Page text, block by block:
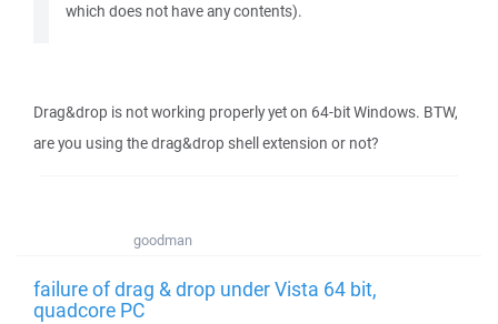
which does not have any contents).
Drag&drop is not working properly yet on 64-bit Windows. BTW,
are you using the drag&drop shell extension or not?
goodman
failure of drag & drop under Vista 64 bit,
quadcore PC